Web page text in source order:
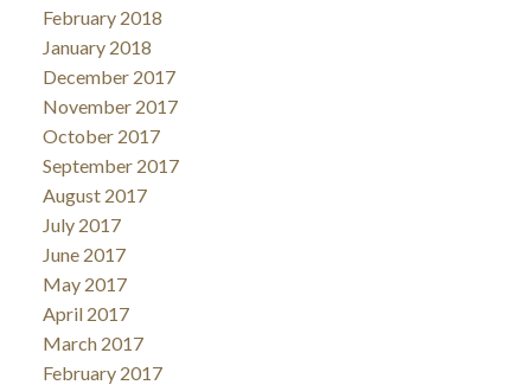
February 2018
January 2018
December 2017
November 2017
October 2017
September 2017
August 2017
July 2017
June 2017
May 2017
April 2017
March 2017
February 2017